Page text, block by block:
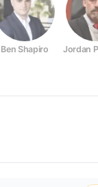
Ben Shapiro Jordan